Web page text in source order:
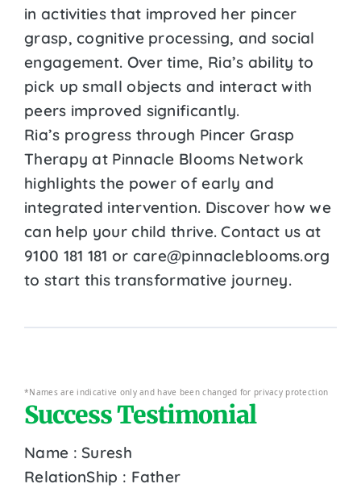
in activities that improved her pincer
grasp, cognitive processing, and social
engagement. Over time, Ria’s ability to
pick up small objects and interact with
peers improved significantly.
Ria’s progress through Pincer Grasp
Therapy at Pinnacle Blooms Network
highlights the power of early and
integrated intervention. Discover how we
can help your child thrive. Contact us at
9100 181 181 or care@pinnacleblooms.org
to start this transformative journey.
*Names are indicative only and have been changed for privacy protection
Success Testimonial
Name : Suresh
RelationShip : Father